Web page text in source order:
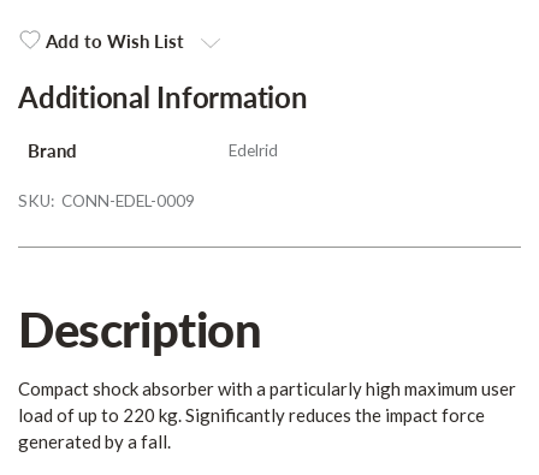
Add to Wish List
Additional Information
Brand Edelrid
SKU: CONN-EDEL-0009
Description
Compact shock absorber with a particularly high maximum user
load of up to 220 kg. Significantly reduces the impact force
generated by a fall.